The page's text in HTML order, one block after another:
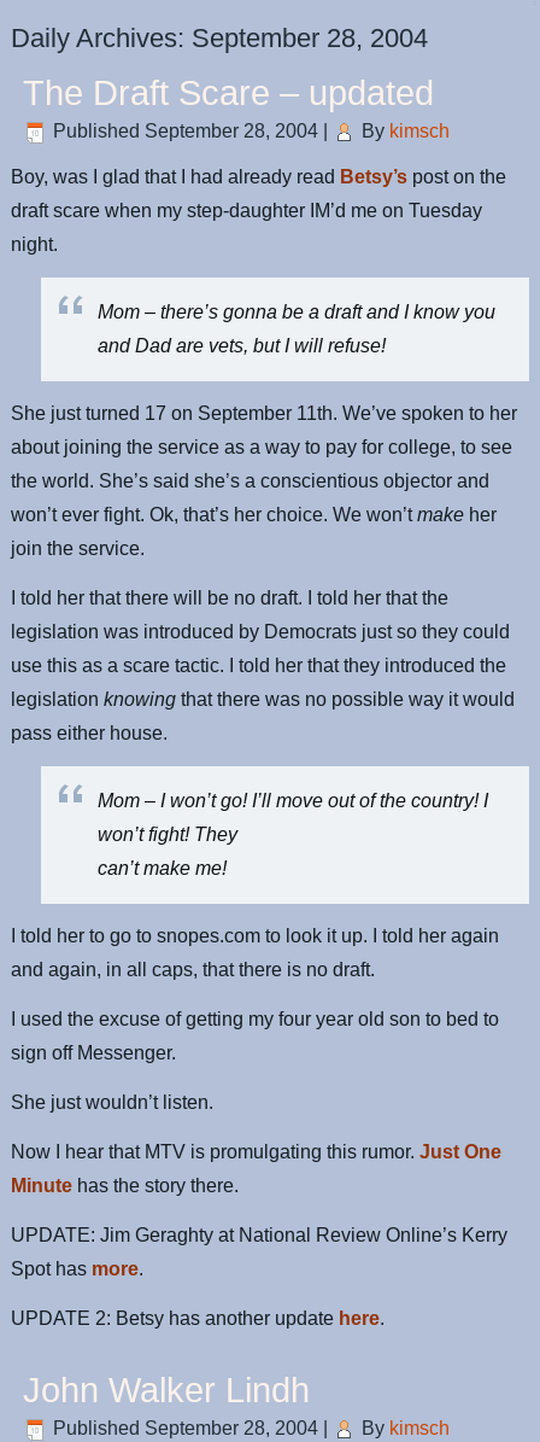
Daily Archives: September 28, 2004
The Draft Scare – updated
Published September 28, 2004 By kimsch
Boy, was I glad that I had already read Betsy’s post on the
draft scare when my step-daughter IM’d me on Tuesday
night.
Mom – there’s gonna be a draft and I know you
and Dad are vets, but I will refuse!
She just turned 17 on September 11th. We’ve spoken to her
about joining the service as a way to pay for college, to see
the world. She’s said she’s a conscientious objector and
won’t ever fight. Ok, that’s her choice. We won’tmake her
join the service.
I told her that there will be no draft. I told her that the
legislation was introduced by Democrats just so they could
use this as a scare tactic. I told her that they introduced the
legislationknowing that there was no possible way it would
pass either house.
Mom – I won’t go! I’ll move out of the country! I
won’t fight! They
can’t make me!
I told her to go to snopes.com to look it up. I told her again
and again, in all caps, that there is no draft.
I used the excuse of getting my four year old son to bed to
sign off Messenger.
She just wouldn’t listen.
Now I hear that MTV is promulgating this rumor.Just One
Minute has the story there.
UPDATE: Jim Geraghty at National Review Online’s Kerry
Spot has more.
UPDATE 2: Betsy has another update here.
John Walker Lindh
Published September 28, 2004 By kimsch